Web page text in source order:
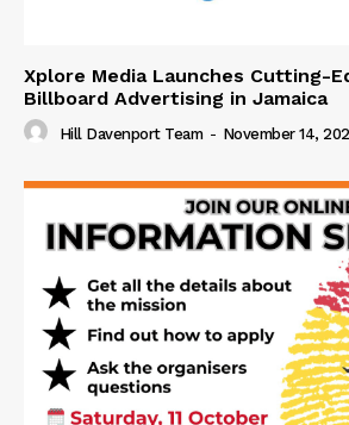
Xplore Media Launches Cutting-
Billboard Advertising in Jamaica
Hill Davenport Team - November 14,